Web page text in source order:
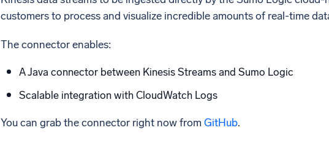
customers to process and visualize incredible amounts of real-time
The connector enables:
A Java connector between Kinesis Streams and Sumo Logic
Scalable integration with CloudWatch Logs
You can grab the connector right now from GitHub.